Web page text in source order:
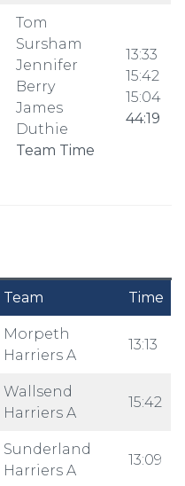
Tom
Sursham
Jennifer
Berry
James
Duthie
Team Time
13:33
15:42
15:04
44:19
Team Time
Morpeth
Harriers A
13:13
Wallsend
Harriers A
15:42
Sunderland
Harriers A
13:09